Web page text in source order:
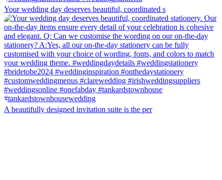
Your wedding day deserves beautiful, coordinated s
A beautifully designed invitation suite is the per